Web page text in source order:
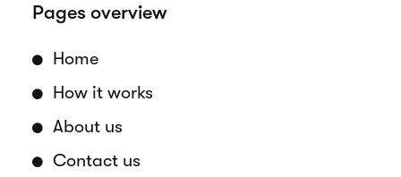
Pages overview
Home
How it works
About us
Contact us